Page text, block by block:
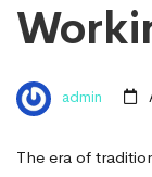
admin
The era of